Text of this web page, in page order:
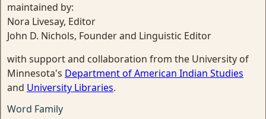
maintained by:
Nora Livesay, Editor
John D. Nichols, Founder and Linguistic Editor
with support and collaboration from the University of
Minnesota's Department of American Indian Studies
and University Libraries.
Word Family